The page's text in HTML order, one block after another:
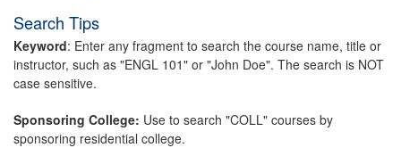
Search Tips
Keyword: Enter any fragment to search the course name, title or
instructor, such as "ENGL 101" or "John Doe". The search is NOT
case sensitive.
Sponsoring College: Use to search "COLL" courses by
sponsoring residential college.